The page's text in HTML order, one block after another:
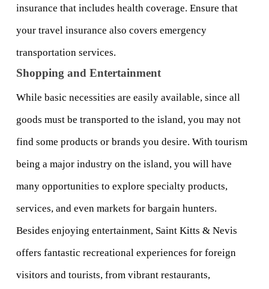
insurance that includes health coverage. Ensure that
your travel insurance also covers emergency
transportation services.
Shopping and Entertainment
While basic necessities are easily available, since all
goods must be transported to the island, you may not
find some products or brands you desire. With tourism
being a major industry on the island, you will have
many opportunities to explore specialty products,
services, and even markets for bargain hunters.
Besides enjoying entertainment, Saint Kitts & Nevis
offers fantastic recreational experiences for foreign
visitors and tourists, from vibrant restaurants,